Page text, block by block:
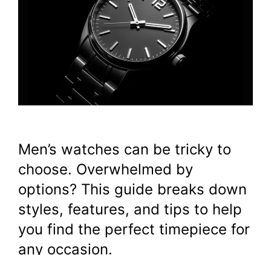
Men’s watches can be tricky to
choose. Overwhelmed by
options? This guide breaks down
styles, features, and tips to help
you find the perfect timepiece for
any occasion.